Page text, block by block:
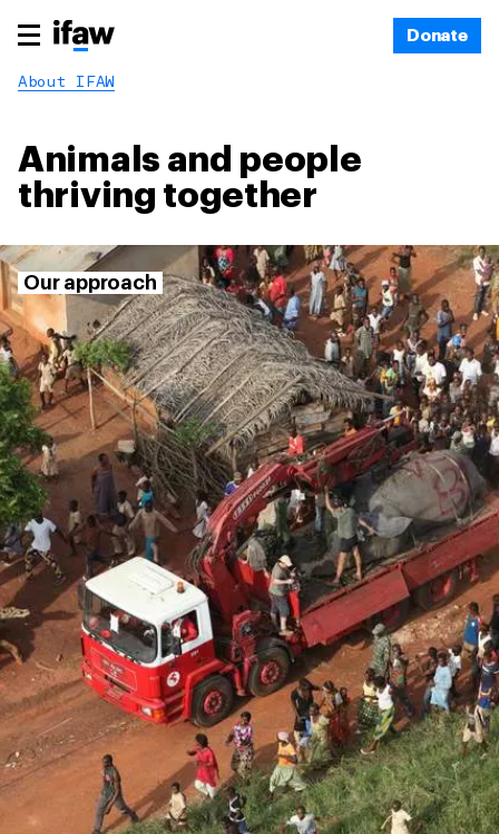
Donate
About IFAW
Animals and people
thriving together
Our approach
Make unexpected
connections, and
challenge the ways things
are done